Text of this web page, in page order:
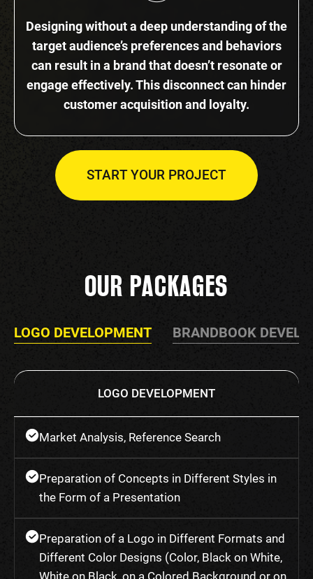
Designing without a deep understanding of the
target audience’s preferences and behaviors
can result in a brand that doesn’t resonate or
engage effectively. This disconnect can hinder
customer acquisition and loyalty.
START YOUR PROJECT
OUR PACKAGES
LOGO DEVELOPMENT BRANDBOOK
LOGO DEVELOPMENT
Market Analysis, Reference Search
Preparation of Concepts in Different Styles in
the Form of a Presentation
Preparation of a Logo in Different Formats and
Different Color Designs (Color, Black on White,